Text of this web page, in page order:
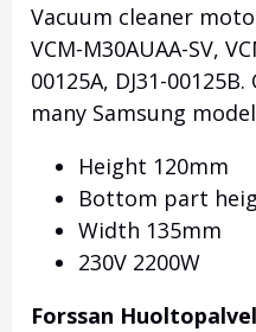
Vacuum cleaner
VCM-M30AUAA-SV,
00125A, DJ31-
many Samsung
Height 120mm
Bottom part
Width 135mm
230V 2200W
Forssan